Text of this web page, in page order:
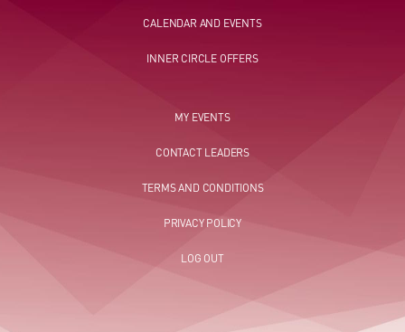
CALENDAR AND EVENTS
INNER CIRCLE OFFERS
MY EVENTS
CONTACT LEADERS
TERMS AND CONDITIONS
PRIVACY POLICY
LOG OUT